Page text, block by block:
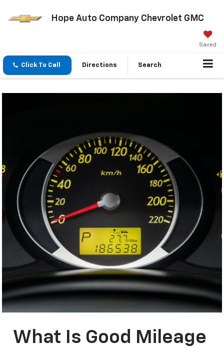
Hope Auto Company Chevrolet GMC
Saved
Click To Call Directions Search
What Is Good Mileage